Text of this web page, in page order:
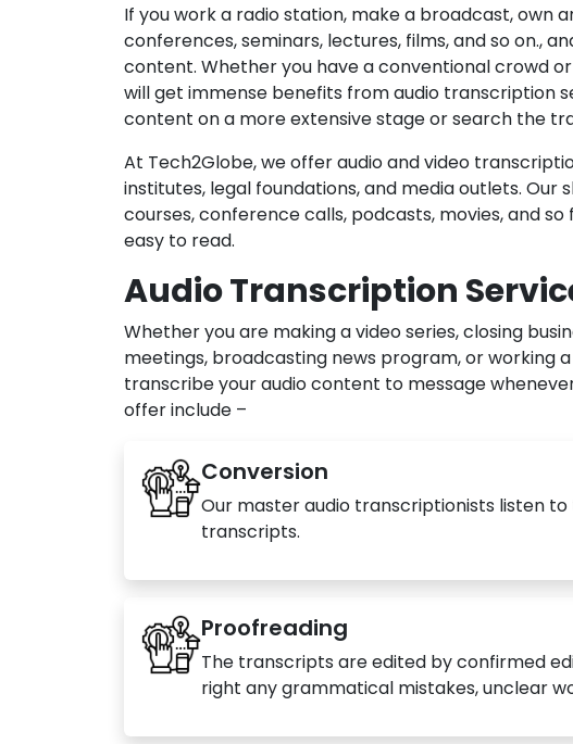
If you work a radio station, make a broadcast, own
conferences, seminars, lectures, films, and so on.,
content. Whether you have a conventional crowd
will get immense benefits from audio transcription
content on a more extensive stage or search the
At Tech2Globe, we offer audio and video
institutes, legal foundations, and media outlets.
courses, conference calls, podcasts, movies, and
easy to read.
Audio Transcription
Whether you are making a video series, closing
meetings, broadcasting news program, or working
transcribe your audio content to message
offer include –
Conversion
Our master audio transcriptionists listen
transcripts.
Proofreading
The transcripts are edited by confirmed
right any grammatical mistakes, unclear